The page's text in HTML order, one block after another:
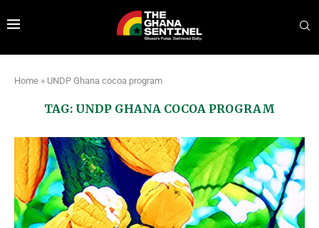
Home » UNDP Ghana cocoa program
TAG: UNDP GHANA COCOA PROGRAM